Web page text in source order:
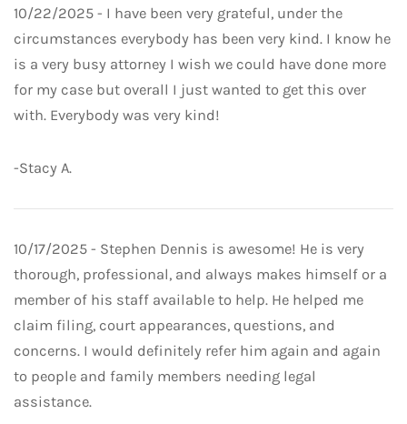
10/22/2025 - I have been very grateful, under the
circumstances everybody has been very kind. I know he
is a very busy attorney I wish we could have done more
for my case but overall I just wanted to get this over
with. Everybody was very kind!
-Stacy A.
10/17/2025 - Stephen Dennis is awesome! He is very
thorough, professional, and always makes himself or a
member of his staff available to help. He helped me
claim filing, court appearances, questions, and
concerns. I would definitely refer him again and again
to people and family members needing legal
assistance.